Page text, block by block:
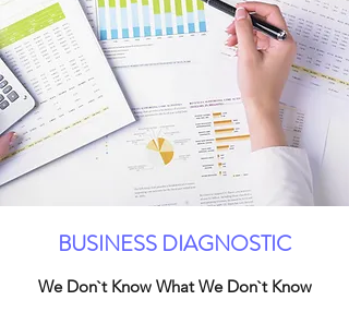
BUSINESS DIAGNOSTIC
We Don`t Know What We Don`t Know